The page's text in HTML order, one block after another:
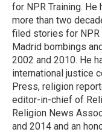
for NPR Training.
more than two
filed stories for NPR
Madrid bombings
2002 and 2010. He
international justice
Press, religion
editor-in-chief of
Religion News
and 2014 and an